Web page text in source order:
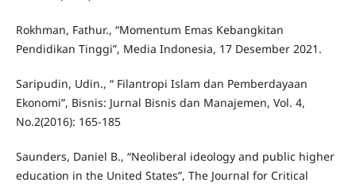
Rokhman, Fathur., “Momentum Emas Kebangkitan
Pendidikan Tinggi”, Media Indonesia, 17 Desember 2021.
Saripudin, Udin., “ Filantropi Islam dan Pemberdayaan
Ekonomi”, Bisnis: Jurnal Bisnis dan Manajemen, Vol. 4,
No.2(2016): 165-185
Saunders, Daniel B., “Neoliberal ideology and public higher
education in the United States”, The Journal for Critical